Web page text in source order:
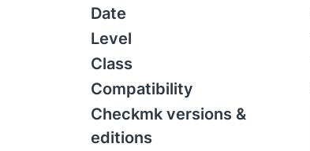
Date
Level
Class
Compatibility
Checkmk versions &
editions